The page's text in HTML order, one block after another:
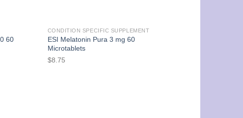
60
CONDITION SPECIFIC SUPPLEMENT
ESI Melatonin Pura 3 mg 60
Microtablets
$8.75